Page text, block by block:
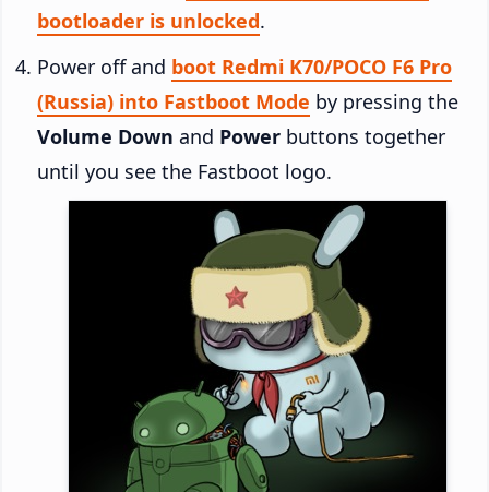
bootloader is unlocked.
Power off and boot Redmi K70/POCO F6 Pro
(Russia) into Fastboot Mode by pressing the
Volume Down and Power buttons together
until you see the Fastboot logo.